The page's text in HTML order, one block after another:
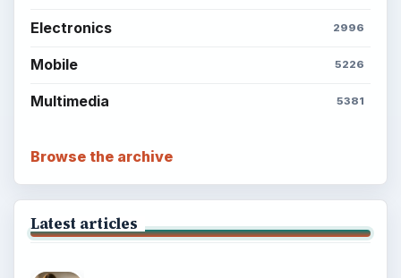
Electronics 2996
Mobile 5226
Multimedia 5381
Browse the archive
Latest articles